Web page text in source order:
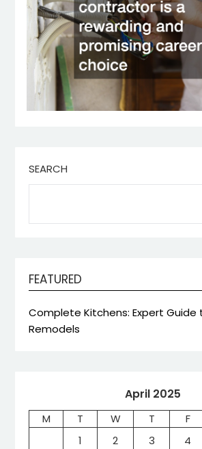
SEARCH
FEATURED
Complete Kitchens: Expert Guide
Remodels
April 2025
M T W T F
1
2 3 4